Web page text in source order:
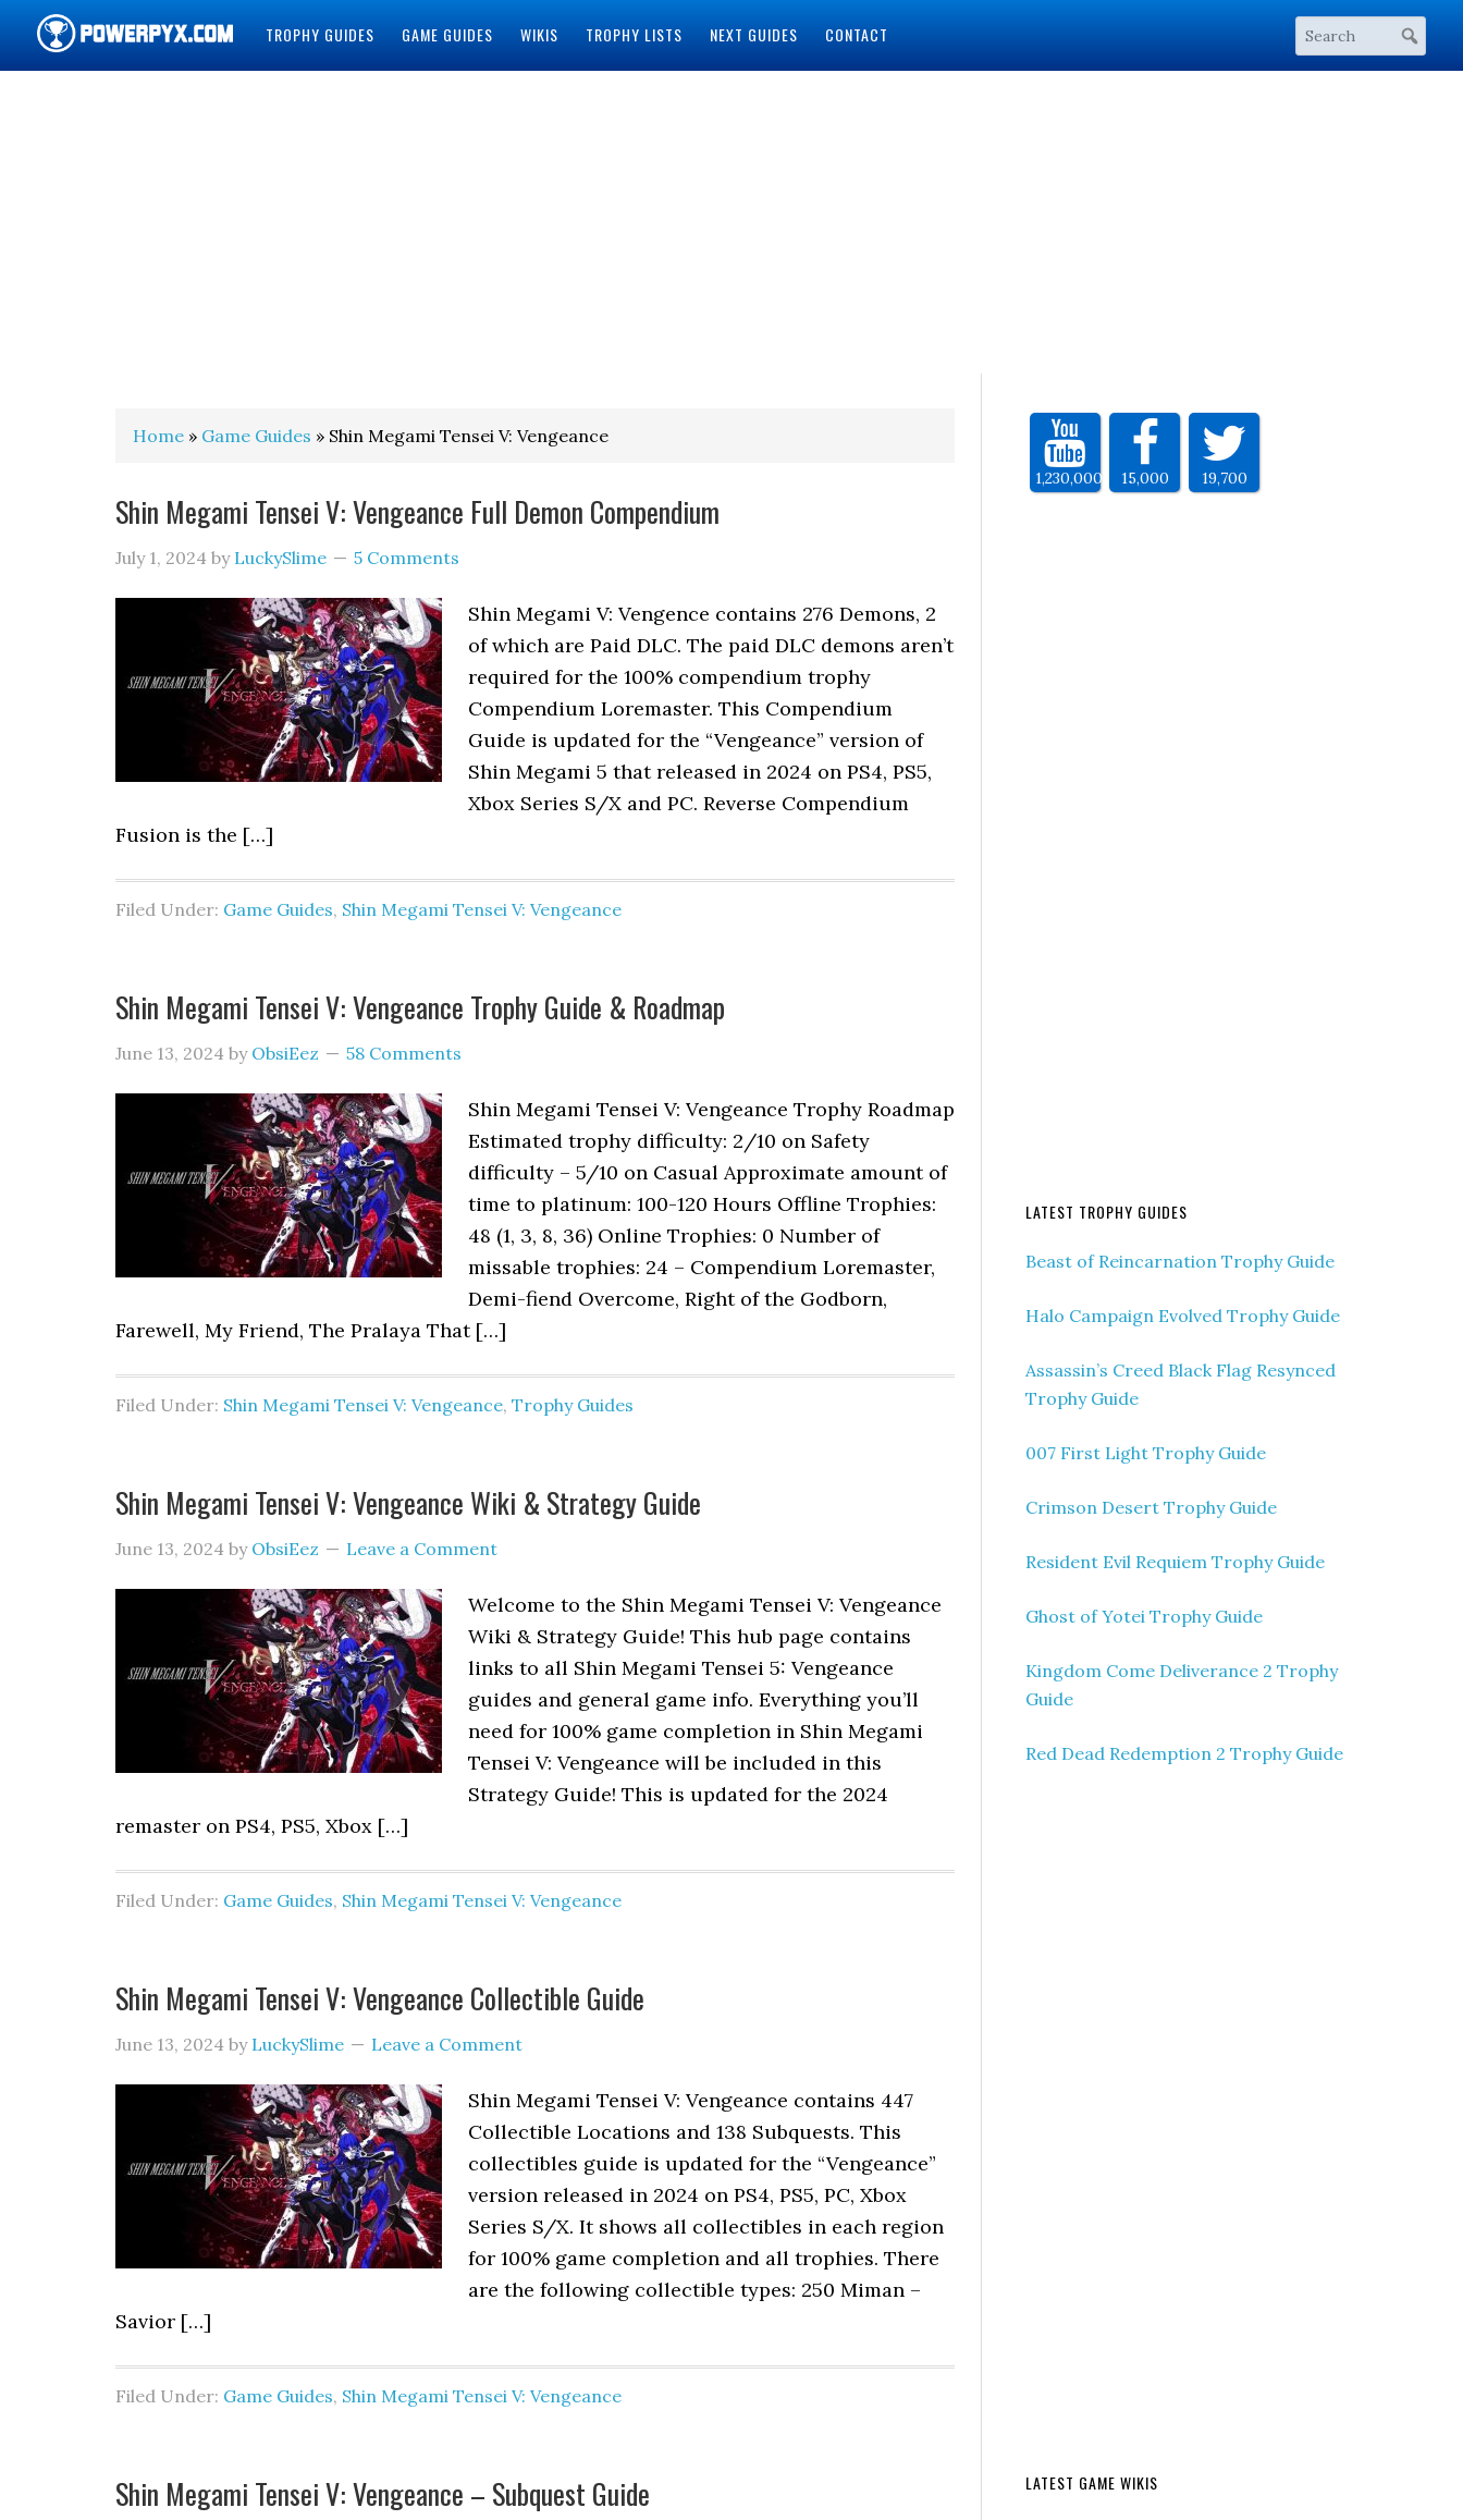
TROPHY GUIDES GAME GUIDES WIKIS TROPHY LISTS NEXT GUIDES CONTACT
Home » Game Guides » Shin Megami Tensei V: Vengeance
Shin Megami Tensei V: Vengeance Full Demon Compendium
July 1, 2024 by LuckySlime 5 Comments
Shin Megami V: Vengence contains 276 Demons, 2
of which are Paid DLC. The paid DLC demons aren’t
required for the 100% compendium trophy
Compendium Loremaster. This Compendium
Guide is updated for the “Vengeance” version of
Shin Megami 5 that released in 2024 on PS4, PS5,
Xbox Series S/X and PC. Reverse Compendium
Fusion is the […]
Filed Under: Game Guides, Shin Megami Tensei V: Vengeance
Shin Megami Tensei V: Vengeance Trophy Guide & Roadmap
June 13, 2024 by ObsiEez 58 Comments
Shin Megami Tensei V: Vengeance Trophy Roadmap
Estimated trophy difficulty: 2/10 on Safety
difficulty – 5/10 on Casual Approximate amount of
time to platinum: 100-120 Hours Offline Trophies:
48 (1, 3, 8, 36) Online Trophies: 0 Number of
missable trophies: 24 – Compendium Loremaster,
Demi-fiend Overcome, Right of the Godborn,
Farewell, My Friend, The Pralaya That […]
Filed Under: Shin Megami Tensei V: Vengeance, Trophy Guides
Shin Megami Tensei V: Vengeance Wiki & Strategy Guide
June 13, 2024 by ObsiEez Leave a Comment
Welcome to the Shin Megami Tensei V: Vengeance
Wiki & Strategy Guide! This hub page contains
links to all Shin Megami Tensei 5: Vengeance
guides and general game info. Everything you’ll
need for 100% game completion in Shin Megami
Tensei V: Vengeance will be included in this
Strategy Guide! This is updated for the 2024
remaster on PS4, PS5, Xbox […]
Filed Under: Game Guides, Shin Megami Tensei V: Vengeance
Shin Megami Tensei V: Vengeance Collectible Guide
June 13, 2024 by LuckySlime Leave a Comment
Shin Megami Tensei V: Vengeance contains 447
Collectible Locations and 138 Subquests. This
collectibles guide is updated for the “Vengeance”
version released in 2024 on PS4, PS5, PC, Xbox
Series S/X. It shows all collectibles in each region
for 100% game completion and all trophies. There
are the following collectible types: 250 Miman –
Savior […]
Filed Under: Game Guides, Shin Megami Tensei V: Vengeance
Shin Megami Tensei V: Vengeance – Subquest Guide
1,230,000 15,000 19,700
LATEST TROPHY GUIDES
Beast of Reincarnation Trophy Guide
Halo Campaign Evolved Trophy Guide
Assassin’s Creed Black Flag Resynced
Trophy Guide
007 First Light Trophy Guide
Crimson Desert Trophy Guide
Resident Evil Requiem Trophy Guide
Ghost of Yotei Trophy Guide
Kingdom Come Deliverance 2 Trophy
Guide
Red Dead Redemption 2 Trophy Guide
LATEST GAME WIKIS